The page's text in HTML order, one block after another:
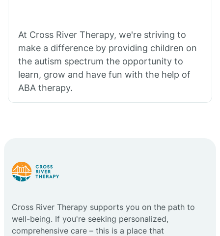
At Cross River Therapy, we're striving to
make a difference by providing children on
the autism spectrum the opportunity to
learn, grow and have fun with the help of
ABA therapy.
Cross River Therapy supports you on the path to
well-being. If you're seeking personalized,
comprehensive care – this is a place that